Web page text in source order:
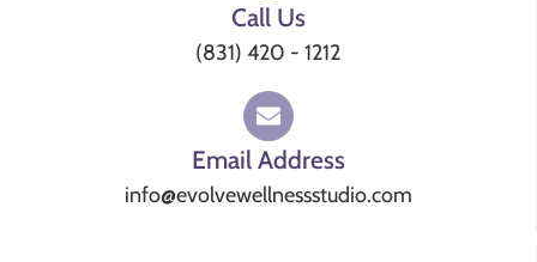
Call Us
(831) 420 - 1212
Email Address
info@evolvewellnessstudio.com